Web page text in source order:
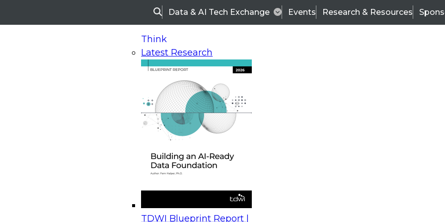
SearchData & AI Tech Exchange Events Research & Resources
Think
Latest Research
TDWI Blueprint Report |
On-Demand Webinars
Upcoming Webinars
Beyond the Contact Center: Turning Every Interaction into